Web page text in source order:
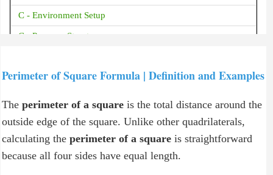
C - Environment Setup
C - Program Structure
C - Data Types
C - Constants
C - Storage Classes
C - Operators
Perimeter of Square Formula | Definition and Examples
The perimeter of a square is the total distance around the
outside edge of the square. Unlike other quadrilaterals,
calculating the perimeter of a square is straightforward
because all four sides have equal length.